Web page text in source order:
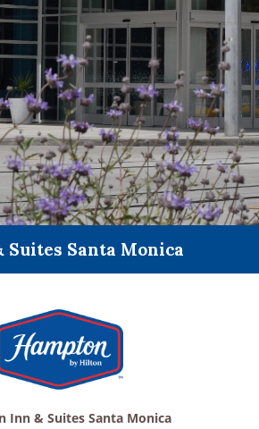
Suites Santa Monica
Inn & Suites Santa Monica